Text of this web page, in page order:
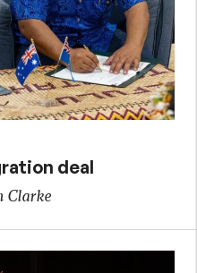
deal
Clarke